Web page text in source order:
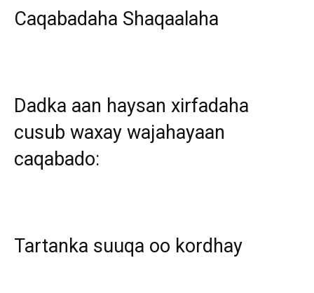
Caqabadaha Shaqaalaha
Dadka aan haysan xirfadaha
cusub waxay wajahayaan
caqabado:
Tartanka suuqa oo kordhay